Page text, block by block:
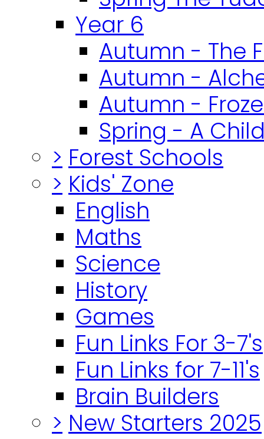
Year 6
Autumn - The
Autumn -
Autumn -
Spring - A
> Forest Schools
> Kids' Zone
English
Maths
Science
History
Games
Fun Links For 3-7's
Fun Links for 7-11's
Brain Builders
> New Starters 2025